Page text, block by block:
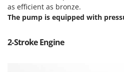
Subsoilers
Swimming Pool Cleaning
Goodyear
GRAEF
Gre
as efficient as bronze.
The pump is equipped with
2-Stroke Engine